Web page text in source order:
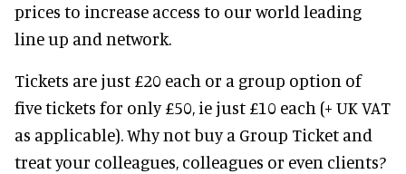
prices to increase access to our world leading
line up and network.
Tickets are just £20 each or a group option of
five tickets for only £50, ie just £10 each (+ UK VAT
as applicable). Why not buy a Group Ticket and
treat your colleagues, colleagues or even clients?